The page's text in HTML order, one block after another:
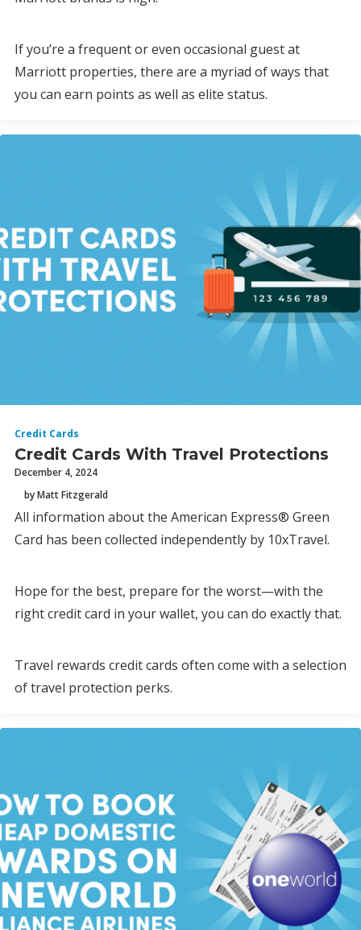
If you’re a frequent or even occasional guest at
Marriott properties, there are a myriad of ways that
you can earn points as well as elite status.
Credit Cards
Credit Cards With Travel Protections
December 4, 2024
by Matt Fitzgerald
All information about the American Express® Green
Card has been collected independently by 10xTravel.
Hope for the best, prepare for the worst—with the
right credit card in your wallet, you can do exactly that.
Travel rewards credit cards often come with a selection
of travel protection perks.